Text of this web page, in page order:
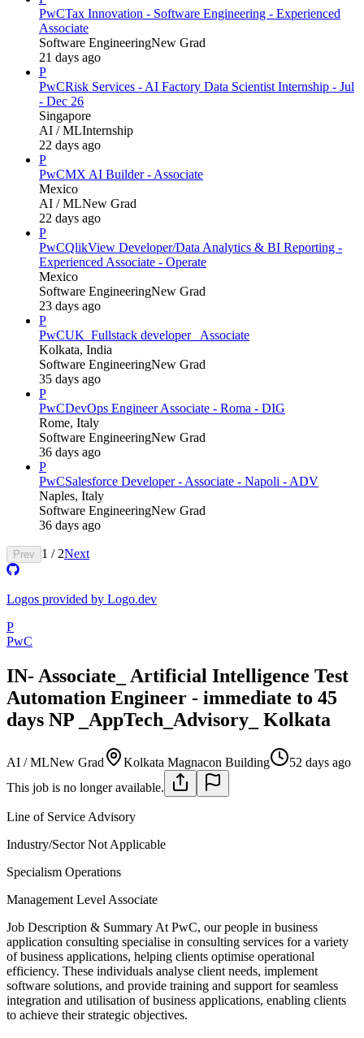
PwCTax Innovation - Software Engineering - Experienced
Associate
Software EngineeringNew Grad
21 days ago
P
PwCRisk Services - AI Factory Data Scientist Internship - Jul
- Dec 26
Singapore
AI / MLInternship
22 days ago
P
PwCMX AI Builder - Associate
Mexico
AI / MLNew Grad
22 days ago
P
PwCQlikView Developer/Data Analytics & BI Reporting -
Experienced Associate - Operate
Mexico
Software EngineeringNew Grad
23 days ago
P
PwCUK_Fullstack developer_ Associate
Kolkata, India
Software EngineeringNew Grad
35 days ago
P
PwCDevOps Engineer Associate - Roma - DIG
Rome, Italy
Software EngineeringNew Grad
36 days ago
P
PwCSalesforce Developer - Associate - Napoli - ADV
Naples, Italy
Software EngineeringNew Grad
36 days ago
Prev 1 / 2Next
Logos provided by Logo.dev
P
PwC
IN- Associate_ Artificial Intelligence Test
Automation Engineer - immediate to 45
days NP _AppTech_Advisory_ Kolkata
AI / MLNew Grad Kolkata Magnacon Building
52 days ago
This job is no longer available.
Line of Service Advisory
Industry/Sector Not Applicable
Specialism Operations
Management Level Associate
Job Description & Summary At PwC, our people in business
application consulting specialise in consulting services for a variety
of business applications, helping clients optimise operational
efficiency. These individuals analyse client needs, implement
software solutions, and provide training and support for seamless
integration and utilisation of business applications, enabling clients
to achieve their strategic objectives.